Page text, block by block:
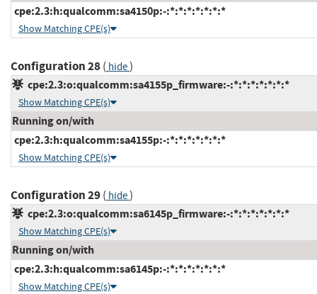
cpe:2.3:h:qualcomm:sa4150p:-:*:*:*:*:*:*:*
Show Matching CPE(s)
Configuration 28( hide)
cpe:2.3:o:qualcomm:sa4155p_firmware:-:*:*:*:*:*:*:*
Show Matching CPE(s)
Running on/with
cpe:2.3:h:qualcomm:sa4155p:-:*:*:*:*:*:*:*
Show Matching CPE(s)
Configuration 29( hide)
cpe:2.3:o:qualcomm:sa6145p_firmware:-:*:*:*:*:*:*:*
Show Matching CPE(s)
Running on/with
cpe:2.3:h:qualcomm:sa6145p:-:*:*:*:*:*:*:*
Show Matching CPE(s)